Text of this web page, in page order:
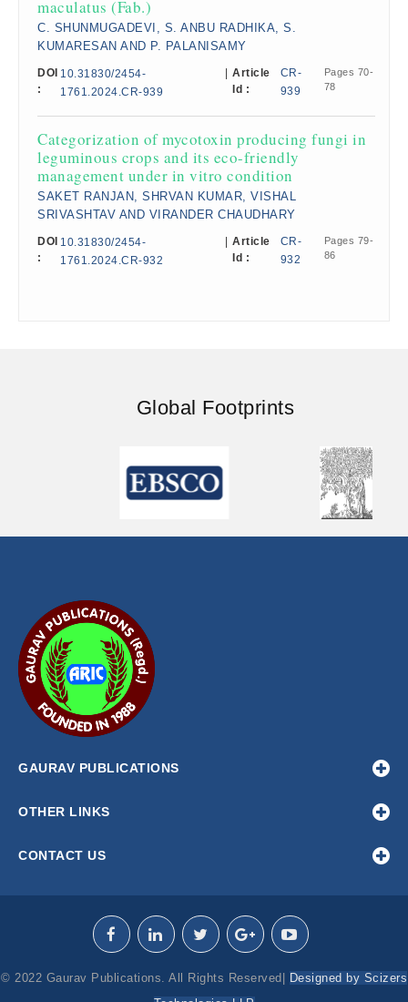
maculatus (Fab.)
C. SHUNMUGADEVI, S. ANBU RADHIKA, S.
KUMARESAN AND P. PALANISAMY
DOI
:
10.31830/2454-
1761.2024.CR-939
Article
Id :
CR-
939
Pages 70-
78
Categorization of mycotoxin producing fungi in
leguminous crops and its eco-friendly
management under in vitro condition
SAKET RANJAN, SHRVAN KUMAR, VISHAL
SRIVASHTAV AND VIRANDER CHAUDHARY
DOI
:
10.31830/2454-
1761.2024.CR-932
Article
Id :
CR-
932
Pages 79-
86
Global Footprints
GAURAV PUBLICATIONS
OTHER LINKS
CONTACT US
© 2022 Gaurav Publications. All Rights Reserved|
Designed by Scizers